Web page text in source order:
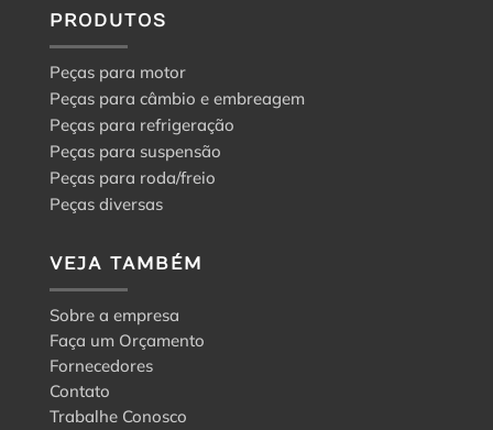
PRODUTOS
Peças para motor
Peças para câmbio e embreagem
Peças para refrigeração
Peças para suspensão
Peças para roda/freio
Peças diversas
VEJA TAMBÉM
Sobre a empresa
Faça um Orçamento
Fornecedores
Contato
Trabalhe Conosco